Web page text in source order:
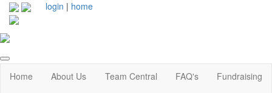
login | home
Home About Us Team Central FAQ's
Fundraising